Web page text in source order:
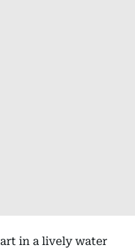
in a lively water